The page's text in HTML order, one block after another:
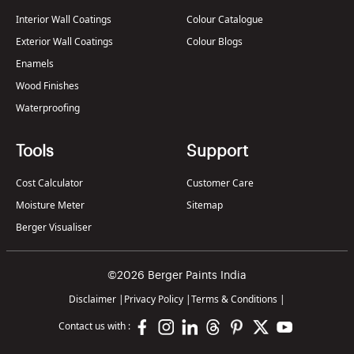
Interior Wall Coatings
Exterior Wall Coatings
Enamels
Wood Finishes
Waterproofing
Colour Catalogue
Colour Blogs
Tools
Cost Calculator
Moisture Meter
Berger Visualiser
Support
Customer Care
Sitemap
©2026 Berger Paints India
Disclaimer | Privacy Policy |Terms & Conditions |
Contact us with :